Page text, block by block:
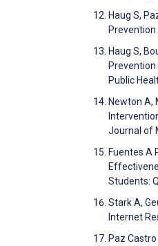
Haug S,
Haug S,
Public
Newton A,
Journal of
Fuentes A
Students:
Stark A,
Internet
Paz